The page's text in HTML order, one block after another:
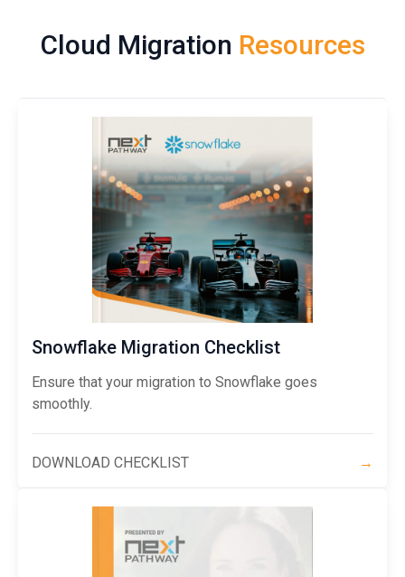
Cloud Migration Resources
Snowflake Migration Checklist
Ensure that your migration to Snowflake goes
smoothly.
DOWNLOAD CHECKLIST →